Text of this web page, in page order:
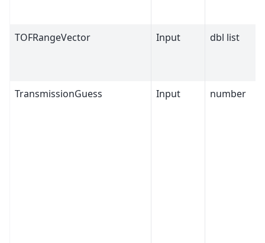
TOFRangeVector Input dbl list
TransmissionGuess Input number